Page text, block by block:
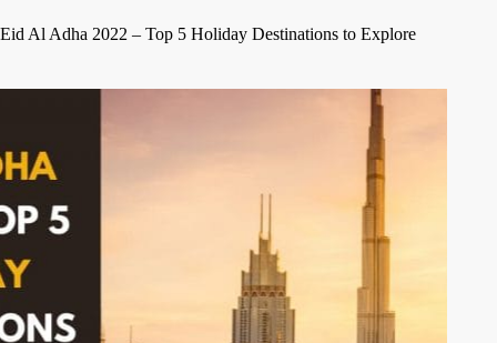
Eid Al Adha 2022 – Top 5 Holiday Destinations to Explore